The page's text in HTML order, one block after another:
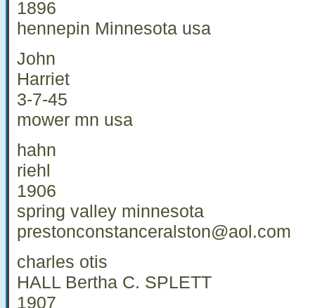
1896
hennepin Minnesota usa
John
Harriet
3-7-45
mower mn usa
hahn
riehl
1906
spring valley minnesota
prestonconstanceralston@aol.com
charles otis
HALL Bertha C. SPLETT
1907